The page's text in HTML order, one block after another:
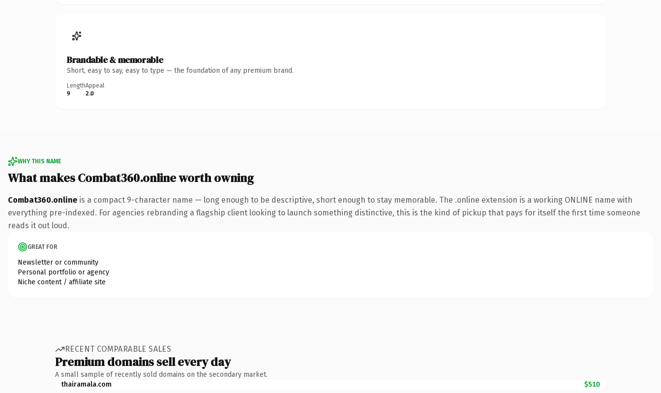
Brandable & memorable
Short, easy to say, easy to type — the foundation of any premium brand.
Length
9
Appeal
2.0
WHY THIS NAME
What makes Combat360.online worth owning
Combat360.online is a compact 9-character name — long enough to be descriptive, short enough to stay memorable. The .online extension is a working ONLINE name with
everything pre-indexed. For agencies rebranding a flagship client looking to launch something distinctive, this is the kind of pickup that pays for itself the first time someone
reads it out loud.
GREAT FOR
Newsletter or community
Personal portfolio or agency
Niche content / affiliate site
RECENT COMPARABLE SALES
Premium domains sell every day
A small sample of recently sold domains on the secondary market.
thairamala.com
$510